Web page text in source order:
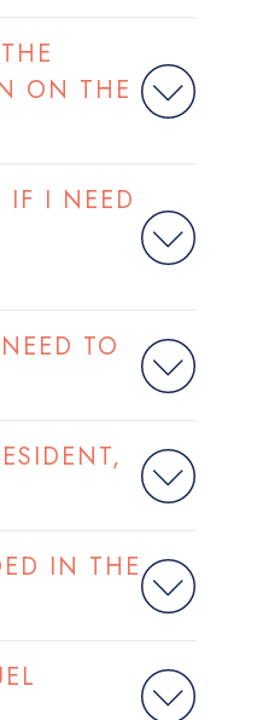
ON THE
IF I NEED
TO
IN THE